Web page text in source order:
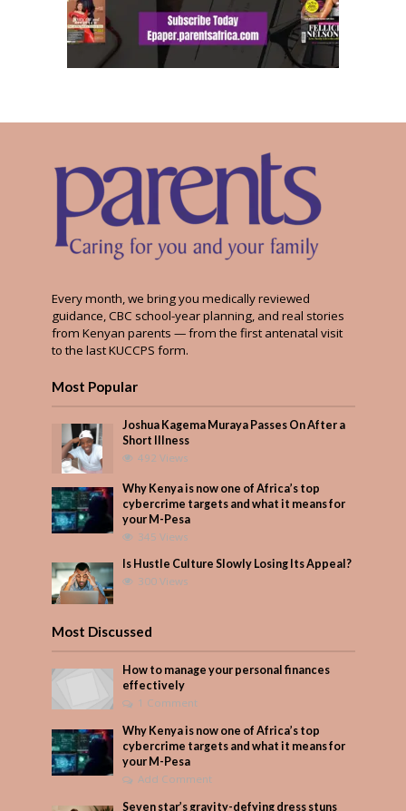
Every month, we bring you medically reviewed
guidance, CBC school-year planning, and real stories
from Kenyan parents — from the first antenatal visit
to the last KUCCPS form.
Most Popular
Joshua Kagema Muraya Passes On After a
Short Illness
492 Views
Why Kenya is now one of Africa’s top
cybercrime targets and what it means for
your M-Pesa
345 Views
Is Hustle Culture Slowly Losing Its Appeal?
300 Views
Most Discussed
How to manage your personal finances
effectively
1 Comment
Why Kenya is now one of Africa’s top
cybercrime targets and what it means for
your M-Pesa
Add Comment
Seven star’s gravity-defying dress stuns